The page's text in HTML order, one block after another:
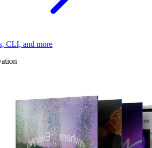
CLI, and more